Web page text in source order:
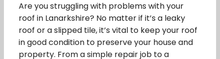
Are you struggling with problems with your
roof in Lanarkshire? No matter if it’s a leaky
roof or a slipped tile, it’s vital to keep your roof
in good condition to preserve your house and
property. From a simple repair job to a